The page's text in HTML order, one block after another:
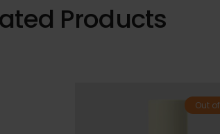
Products
Out